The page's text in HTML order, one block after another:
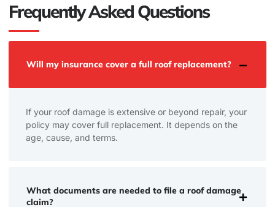
Frequently Asked Questions
Will my insurance cover a full roof replacement?
If your roof damage is extensive or beyond repair, your
policy may cover full replacement. It depends on the
age, cause, and terms.
What documents are needed to file a roof damage
claim?